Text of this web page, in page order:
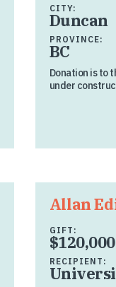
CITY:
Duncan
PROVINCE:
BC
Donation is to
under
Allan
GIFT:
$120,000
RECIPIENT: